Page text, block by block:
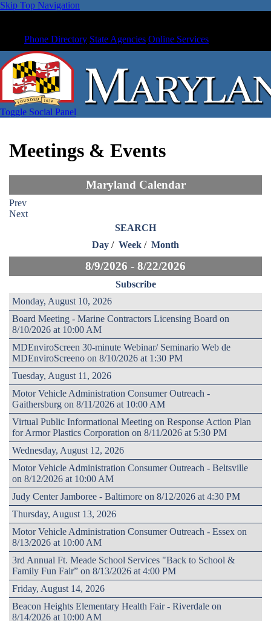
Skip Top Navigation
Phone Directory State Agencies Online Services
Toggle Social Panel
Meetings & Events
Maryland Calendar
Prev
Next
SEARCH
Day / Week / Month
8/9/2026 - 8/22/2026
Subscribe
Monday, August 10, 2026
Board Meeting - Marine Contractors Licensing Board on
8/10/2026 at 10:00 AM
MDEnviroScreen 30-minute Webinar/ Seminario Web de
MDEnviroScreeno on 8/10/2026 at 1:30 PM
Tuesday, August 11, 2026
Motor Vehicle Administration Consumer Outreach -
Gaithersburg on 8/11/2026 at 10:00 AM
Virtual Public Informational Meeting on Response Action Plan
for Armor Plastics Corporation on 8/11/2026 at 5:30 PM
Wednesday, August 12, 2026
Motor Vehicle Administration Consumer Outreach - Beltsville
on 8/12/2026 at 10:00 AM
Judy Center Jamboree - Baltimore on 8/12/2026 at 4:30 PM
Thursday, August 13, 2026
Motor Vehicle Administration Consumer Outreach - Essex on
8/13/2026 at 10:00 AM
3rd Annual Ft. Meade School Services "Back to School &
Family Fun Fair” on 8/13/2026 at 4:00 PM
Friday, August 14, 2026
Beacon Heights Elementary Health Fair - Riverdale on
8/14/2026 at 10:00 AM